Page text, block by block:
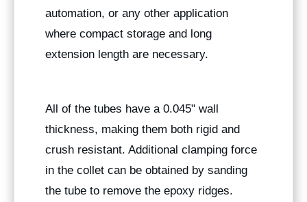
automation, or any other application
where compact storage and long
extension length are necessary.
All of the tubes have a 0.045" wall
thickness, making them both rigid and
crush resistant. Additional clamping force
in the collet can be obtained by sanding
the tube to remove the epoxy ridges.